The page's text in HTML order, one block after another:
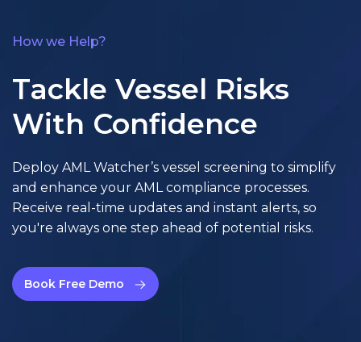
How we Help?
Tackle Vessel Risks
With Confidence
Deploy AML Watcher’s vessel screening to simplify
and enhance your AML compliance processes.
Receive real-time updates and instant alerts, so
you're always one step ahead of potential risks.
Book Free Demo